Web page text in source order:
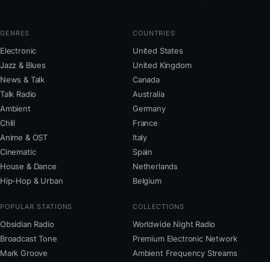
GENRES
Electronic
Jazz & Blues
News & Talk
Talk Radio
Ambient
Chill
Anime & OST
Cinematic
House & Dance
Hip-Hop & Urban
COUNTRIES
United States
United Kingdom
Canada
Australia
Germany
France
Italy
Spain
Netherlands
Belgium
POPULAR STATIONS
Obsidian Radio
Broadcast Tone
Mark Groove
COLLECTIONS
Worldwide Night Radio
Premium Electronic Network
Ambient Frequency Streams